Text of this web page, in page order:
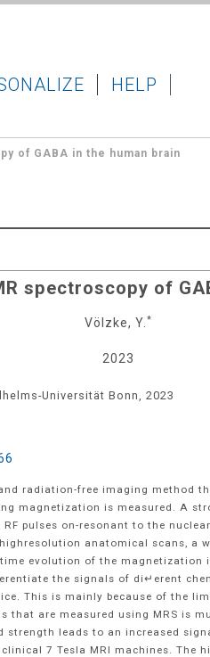
HELP
of GABA in the human brain
spectroscopy of
Völzke, Y. *
2023
Universität Bonn, 2023
radiation-free imaging method
magnetization is measured. A
pulses on-resonant to the
anatomical scans, a
evolution of the
the signals of di↵erent
This is mainly because of the
are measured using MRS is
leads to an increased
7 Tesla MRI machines. The